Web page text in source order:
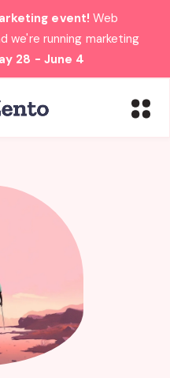
event! Web
we're running marketing
28 - June 4